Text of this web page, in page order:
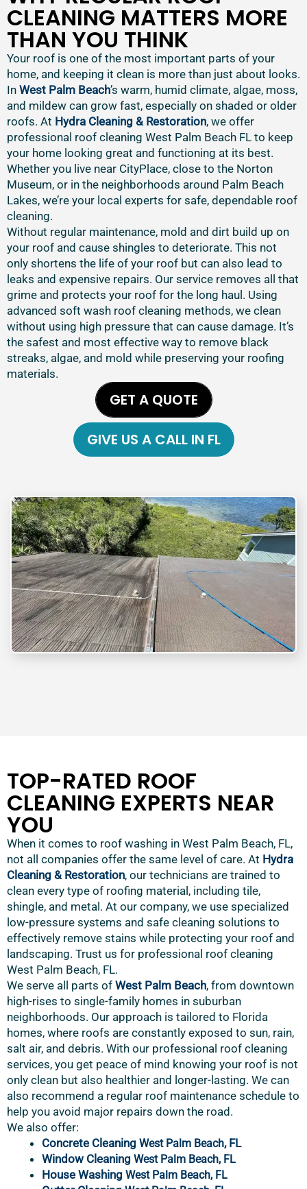
CLEANING MATTERS MORE
THAN YOU THINK
Your roof is one of the most important parts of your
home, and keeping it clean is more than just about looks.
In West Palm Beach’s warm, humid climate, algae, moss,
and mildew can grow fast, especially on shaded or older
roofs. At Hydra Cleaning & Restoration, we offer
professional roof cleaning West Palm Beach FL to keep
your home looking great and functioning at its best.
Whether you live near CityPlace, close to the Norton
Museum, or in the neighborhoods around Palm Beach
Lakes, we’re your local experts for safe, dependable roof
cleaning.
Without regular maintenance, mold and dirt build up on
your roof and cause shingles to deteriorate. This not
only shortens the life of your roof but can also lead to
leaks and expensive repairs. Our service removes all that
grime and protects your roof for the long haul. Using
advanced soft wash roof cleaning methods, we clean
without using high pressure that can cause damage. It’s
the safest and most effective way to remove black
streaks, algae, and mold while preserving your roofing
materials.
GET A QUOTE
GIVE US A CALL IN FL
TOP-RATED ROOF
CLEANING EXPERTS NEAR
YOU
When it comes to roof washing in West Palm Beach, FL,
not all companies offer the same level of care. At Hydra
Cleaning & Restoration, our technicians are trained to
clean every type of roofing material, including tile,
shingle, and metal. At our company, we use specialized
low-pressure systems and safe cleaning solutions to
effectively remove stains while protecting your roof and
landscaping. Trust us for professional roof cleaning
West Palm Beach, FL.
We serve all parts of West Palm Beach, from downtown
high-rises to single-family homes in suburban
neighborhoods. Our approach is tailored to Florida
homes, where roofs are constantly exposed to sun, rain,
salt air, and debris. With our professional roof cleaning
services, you get peace of mind knowing your roof is not
only clean but also healthier and longer-lasting. We can
also recommend a regular roof maintenance schedule to
help you avoid major repairs down the road.
We also offer:
Concrete Cleaning West Palm Beach, FL
Window Cleaning West Palm Beach, FL
House Washing West Palm Beach, FL